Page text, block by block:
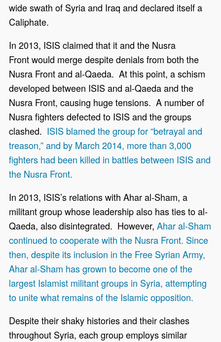
wide swath of Syria and Iraq and declared itself a
Caliphate.
In 2013, ISIS claimed that it and the Nusra
Front would merge despite denials from both the
Nusra Front and al-Qaeda. At this point, a schism
developed between ISIS and al-Qaeda and the
Nusra Front, causing huge tensions. A number of
Nusra fighters defected to ISIS and the groups
clashed. ISIS blamed the group for “betrayal and
treason,” and by March 2014, more than 3,000
fighters had been killed in battles between ISIS and
the Nusra Front.
In 2013, ISIS’s relations with Ahar al-Sham, a
militant group whose leadership also has ties to al-
Qaeda, also disintegrated. However,Ahar al-Sham
continued to cooperate with the Nusra Front. Since
then, despite its inclusion in the Free Syrian Army,
Ahar al-Sham has grown to become one of the
largest Islamist militant groups in Syria, attempting
to unite what remains of the Islamic opposition.
Despite their shaky histories and their clashes
throughout Syria, each group employs similar